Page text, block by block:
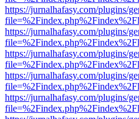
https://jurnalhafasy.com/plugins/
https://jurnalhafasy.com/plugins/
https://jurnalhafasy.com/plugins/
https://jurnalhafasy.com/plugins/
https://jurnalhafasy.com/plugins/